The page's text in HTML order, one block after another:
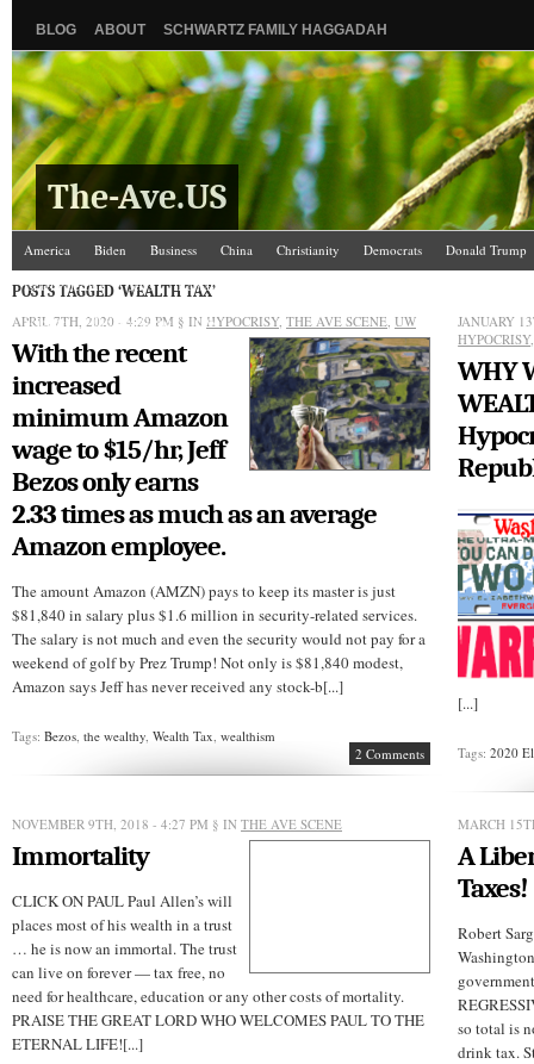
BLOG ABOUT SCHWARTZ FAMILY HAGGADAH
The-Ave.US
America Biden Business China Christianity Democrats
Donald Trump
Israel/Palestine
Jews Kamala Harris
Science
The Ave Scene UW
POSTS TAGGED ‘WEALTH TAX’
APRIL 7TH, 2020 - 4:29 PM § IN HYPOCRISY, THE AVE SCENE, UW
With the recent
increased
minimum Amazon
wage to $15/hr, Jeff
Bezos only earns
2.33 times as much as an average
Amazon employee.
The amount Amazon (AMZN) pays to keep its master is just
$81,840 in salary plus $1.6 million in security-related services.
The salary is not much and even the security would not pay for a
weekend of golf by Prez Trump! Not only is $81,840 modest,
Amazon says Jeff has never received any stock-b[...]
Tags: Bezos, the wealthy, Wealth Tax, wealthism
2 Comments
JANUARY
HYPOCRISY
WHY
[...]
Tags:2020
NOVEMBER 9TH, 2018 - 4:27 PM § IN THE AVE SCENE
Immortality
CLICK ON PAUL Paul Allen’s will
places most of his wealth in a trust
… he is now an immortal. The trust
can live on forever — tax free, no
need for healthcare, education or any other costs of mortality.
PRAISE THE GREAT LORD WHO WELCOMES PAUL TO THE
ETERNAL LIFE![...]
MARCH
A
Taxes!
Robert
so total is
drink tax.